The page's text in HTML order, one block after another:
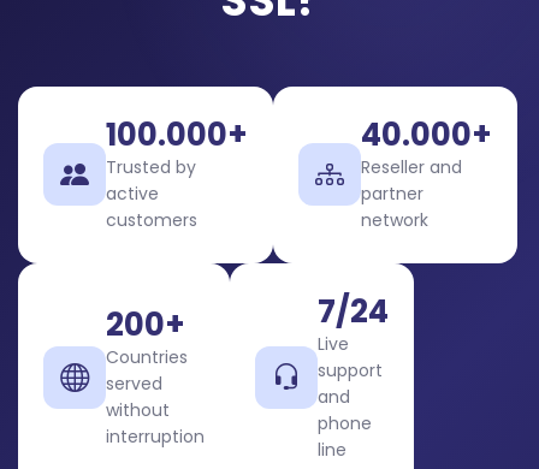
100.000+
Trusted by
active
customers
40.000+
Reseller and
partner
network
200+
Countries
served
without
interruption
7/24
Live
support
and
phone
line